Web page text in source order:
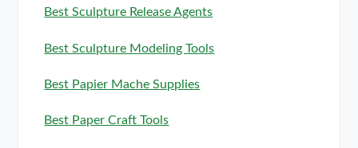
Best Sculpture Release Agents
Best Sculpture Modeling Tools
Best Papier Mache Supplies
Best Paper Craft Tools